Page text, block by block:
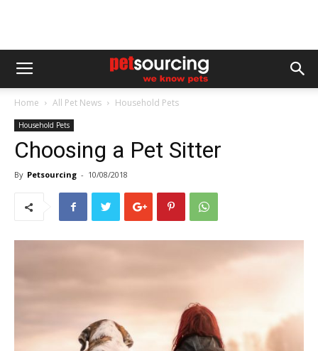
Home All Pet News Household Pets
Household Pets
Choosing a Pet Sitter
By Petsourcing - 10/08/2018